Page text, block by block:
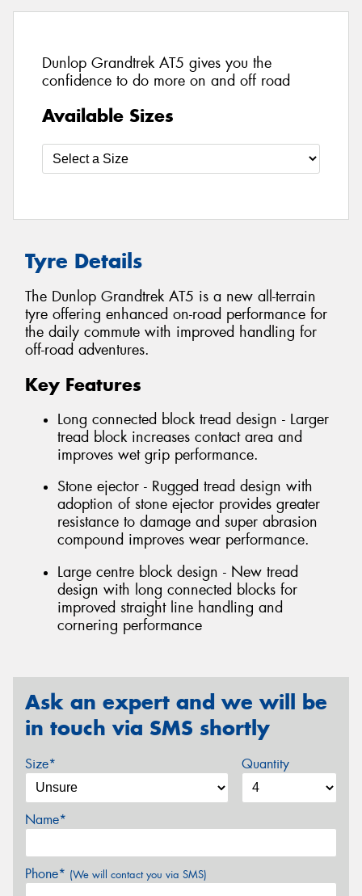
Dunlop Grandtrek AT5 gives you the
confidence to do more on and off road
Available Sizes
Tyre Details
The Dunlop Grandtrek AT5 is a new all-terrain
tyre offering enhanced on-road performance for
the daily commute with improved handling for
off-road adventures.
Key Features
Long connected block tread design - Larger
tread block increases contact area and
improves wet grip performance.
Stone ejector - Rugged tread design with
adoption of stone ejector provides greater
resistance to damage and super abrasion
compound improves wear performance.
Large centre block design - New tread
design with long connected blocks for
improved straight line handling and
cornering performance
Ask an expert and we will be
in touch via SMS shortly
Size* Quantity
Name*
Phone* (We will contact you via SMS)